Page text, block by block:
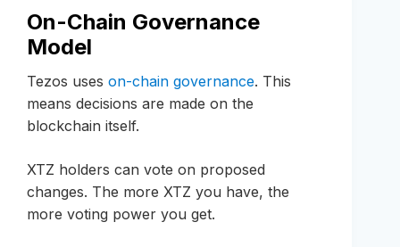
On-Chain Governance
Model
Tezos uses on-chain governance. This
means decisions are made on the
blockchain itself.
XTZ holders can vote on proposed
changes. The more XTZ you have, the
more voting power you get.